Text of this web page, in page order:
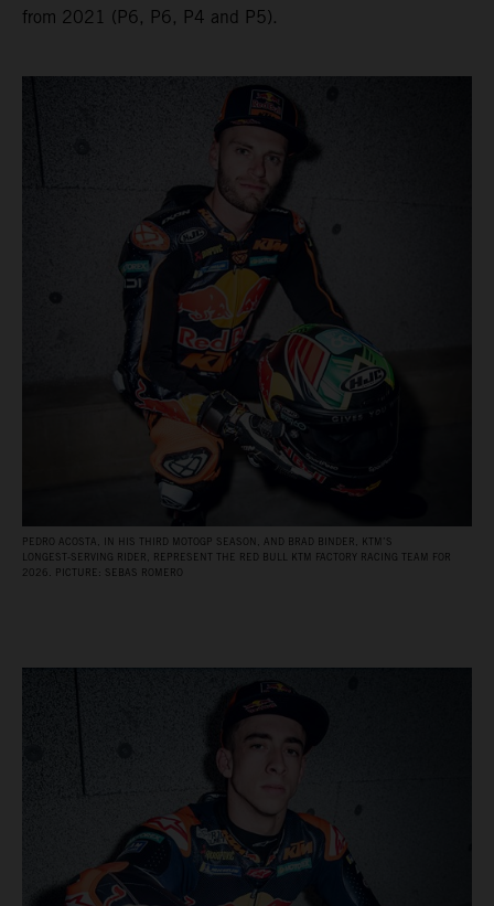
from 2021 (P6, P6, P4 and P5).
PEDRO ACOSTA, IN HIS THIRD MOTOGP SEASON, AND BRAD BINDER, KTM’S
LONGEST‑SERVING RIDER, REPRESENT THE RED BULL KTM FACTORY RACING TEAM FOR
2026. PICTURE: SEBAS ROMERO